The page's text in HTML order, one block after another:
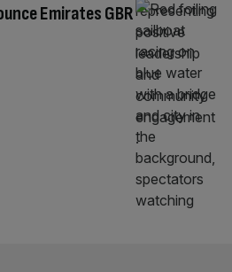
Emirates GBR